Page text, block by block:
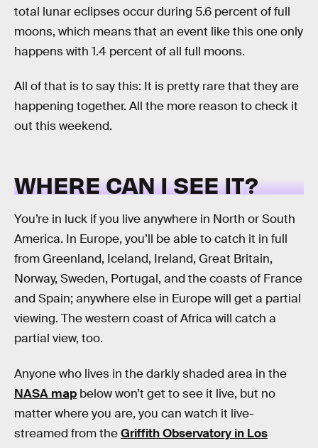
total lunar eclipses occur during 5.6 percent of full
moons, which means that an event like this one only
happens with 1.4 percent of all full moons.
All of that is to say this: It is pretty rare that they are
happening together. All the more reason to check it
out this weekend.
WHERE CAN I SEE IT?
You’re in luck if you live anywhere in North or South
America. In Europe, you’ll be able to catch it in full
from Greenland, Iceland, Ireland, Great Britain,
Norway, Sweden, Portugal, and the coasts of France
and Spain; anywhere else in Europe will get a partial
viewing. The western coast of Africa will catch a
partial view, too.
Anyone who lives in the darkly shaded area in the
NASA map below won’t get to see it live, but no
matter where you are, you can watch it live-
streamed from theGriffith Observatory in Los